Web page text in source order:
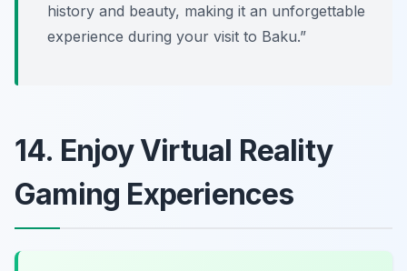
history and beauty, making it an unforgettable
experience during your visit to Baku.”
14. Enjoy Virtual Reality
Gaming Experiences